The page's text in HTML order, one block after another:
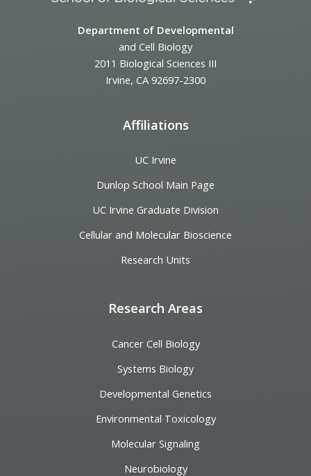
Department of Developmental
and Cell Biology
2011 Biological Sciences III
Irvine, CA 92697-2300
Affiliations
UC Irvine
Dunlop School Main Page
UC Irvine Graduate Division
Cellular and Molecular Bioscience
Research Units
Research Areas
Cancer Cell Biology
Systems Biology
Developmental Genetics
Environmental Toxicology
Molecular Signaling
Neurobiology